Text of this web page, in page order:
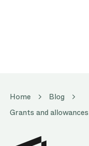
Home
Blog
Grants and